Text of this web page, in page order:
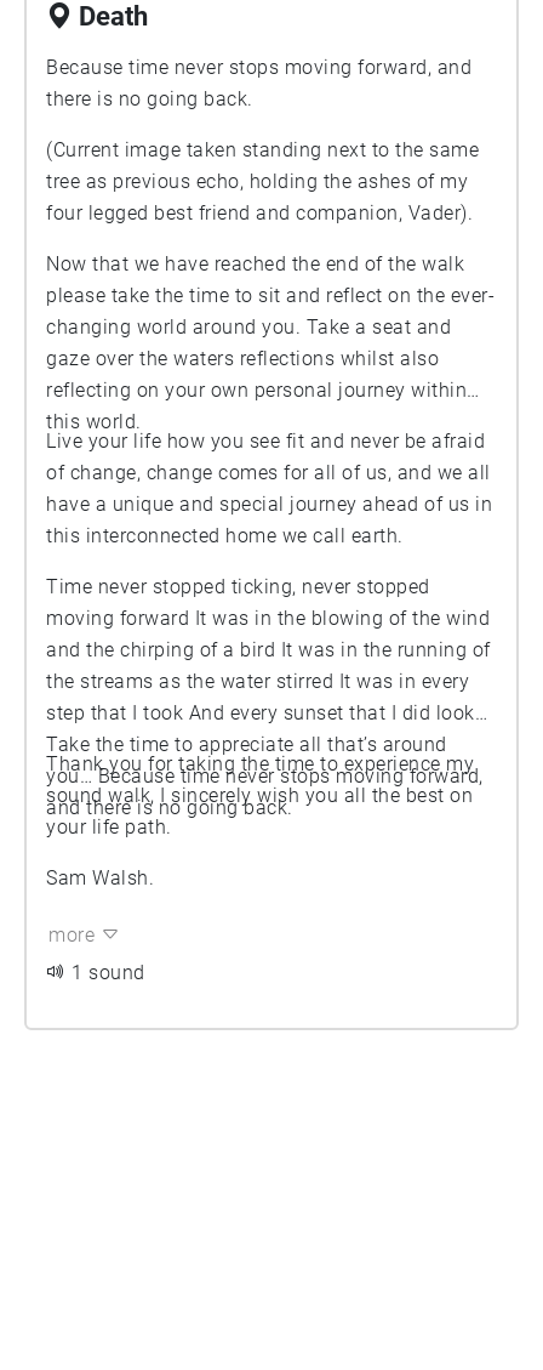
Death
Because time never stops moving forward, and
there is no going back.
(Current image taken standing next to the same
tree as previous echo, holding the ashes of my
four legged best friend and companion, Vader).
Now that we have reached the end of the walk
please take the time to sit and reflect on the ever-
changing world around you. Take a seat and
gaze over the waters reflections whilst also
reflecting on your own personal journey within
this world.
Live your life how you see fit and never be afraid
of change, change comes for all of us, and we all
have a unique and special journey ahead of us in
this interconnected home we call earth.
Time never stopped ticking, never stopped
moving forward It was in the blowing of the wind
and the chirping of a bird It was in the running of
the streams as the water stirred It was in every
step that I took And every sunset that I did look
Take the time to appreciate all that’s around
you… Because time never stops moving forward,
and there is no going back.
Thank you for taking the time to experience my
sound walk, I sincerely wish you all the best on
your life path.
Sam Walsh.
more
1 sound